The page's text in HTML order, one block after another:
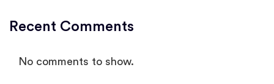
Recent Comments
No comments to show.